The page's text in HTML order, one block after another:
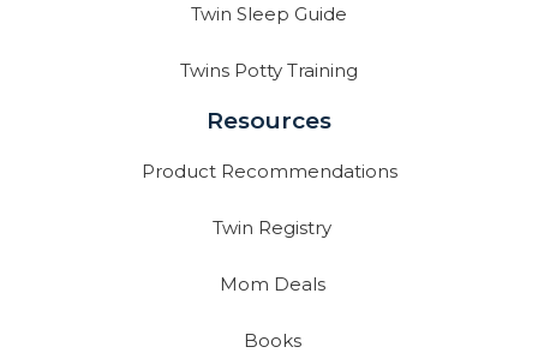
Twin Sleep Guide
Twins Potty Training
Resources
Product Recommendations
Twin Registry
Mom Deals
Books